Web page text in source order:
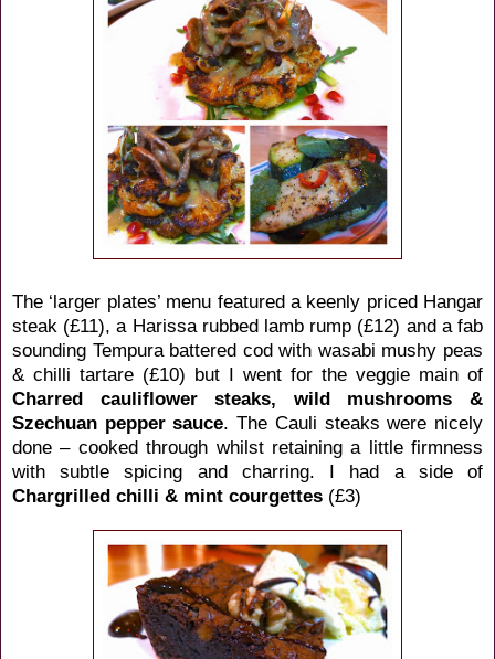
The ‘larger plates’ menu featured a keenly priced Hangar
steak (£11), a Harissa rubbed lamb rump (£12) and a fab
sounding Tempura battered cod with wasabi mushy peas
& chilli tartare (£10) but I went for the veggie main of
Charred cauliflower steaks, wild mushrooms &
Szechuan pepper sauce. The Cauli steaks were nicely
done – cooked through whilst retaining a little firmness
with subtle spicing and charring. I had a side of
Chargrilled chilli & mint courgettes (£3)